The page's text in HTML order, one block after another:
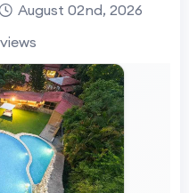
August 02nd, 2026